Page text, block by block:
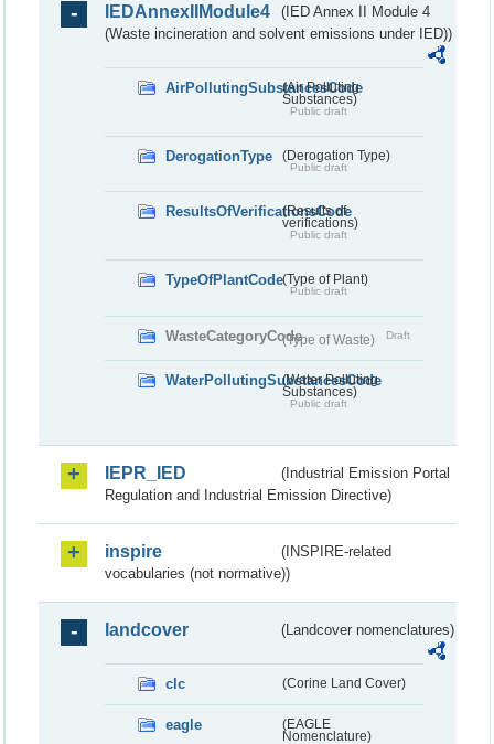
IEDAnnexIIModule4
(IED Annex II Module 4
(Waste incineration and solvent emissions under IED))
AirPollutingSubstancesCode
(Air Polluting
Substances)
Public draft
DerogationType (Derogation Type)
Public draft
ResultsOfVerificationsCode
(Results of
verifications)
Public draft
TypeOfPlantCode(Type of Plant)
Public draft
WasteCategoryCode(Type of Waste) Draft
WaterPollutingSubstancesCode
(Water Polluting
Substances)
Public draft
IEPR_IED
(Industrial Emission Portal
Regulation and Industrial Emission Directive)
inspire
(INSPIRE-related
vocabularies (not normative))
landcover (Landcover nomenclatures)
clc (Corine Land Cover)
eagle
(EAGLE
Nomenclature)